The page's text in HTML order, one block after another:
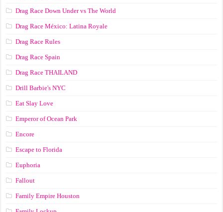
Drag Race Down Under vs The World
Drag Race México: Latina Royale
Drag Race Rules
Drag Race Spain
Drag Race ТНАILАND
Drill Barbie's NYC
Eat Slay Love
Emperor of Ocean Park
Encore
Escape to Florida
Euphoria
Fallout
Family Empire Houston